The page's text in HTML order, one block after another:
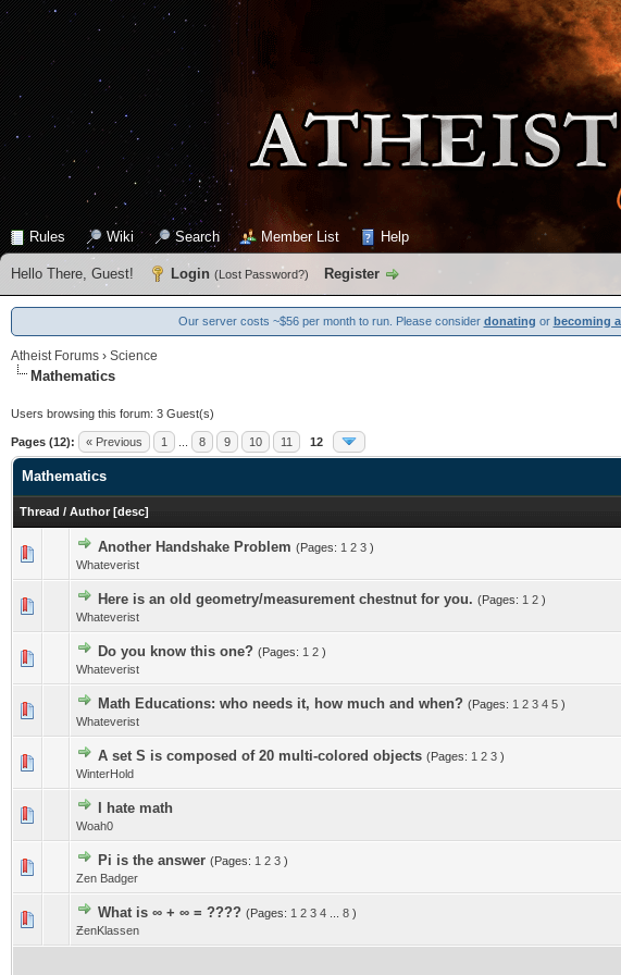
Rules Wiki Search Member List Help
Hello There, Guest! Login (Lost Password?) Register
Our server costs ~$56 per month to run. Please consider donating or becoming
Atheist Forums › Science
Mathematics
Users browsing this forum: 3 Guest(s)
Pages (12): « Previous 1 8 9 10 11 12
Mathematics
Thread / Author [desc]
Another Handshake Problem (Pages: 1 2 3 )
Whateverist
Here is an old geometry/measurement chestnut for you. (Pages: 1 2 )
Whateverist
Do you know this one? (Pages: 1 2 )
Whateverist
Math Educations: who needs it, how much and when? (Pages: 1 2 3 4 5 )
Whateverist
A set S is composed of 20 multi-colored objects (Pages: 1 2 3 )
WinterHold
I hate math
Woah0
Pi is the answer (Pages: 1 2 3 )
Zen Badger
What is ∞ + ∞ = ???? (Pages: 1 2 3 4 8 )
ƵenKlassen